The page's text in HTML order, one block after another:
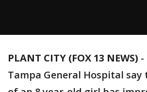
PLANT CITY (FOX 13 NEWS) -
Tampa General Hospital